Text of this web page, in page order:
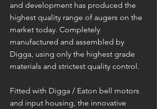
and development has produced the
highest quality range of augers on the
market today. Completely
manufactured and assembled by
Digga, using only the highest grade
materials and strictest quality control.
Fitted with Digga / Eaton bell motors
and input housing, the innovative